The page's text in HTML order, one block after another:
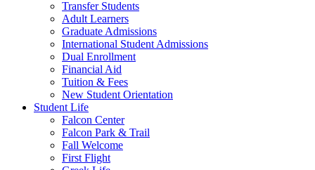
Transfer Students
Adult Learners
Graduate Admissions
International Student Admissions
Dual Enrollment
Financial Aid
Tuition & Fees
New Student Orientation
Student Life
Falcon Center
Falcon Park & Trail
Fall Welcome
First Flight